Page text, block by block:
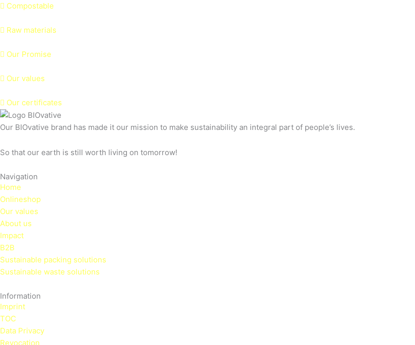
Compostable
Raw materials
Our Promise
Our values
Our certificates
Our BIOvative brand has made it our mission to make sustainability an integral part of people’s lives.
So that our earth is still worth living on tomorrow!
Navigation
Home
Onlineshop
Our values
About us
Impact
B2B
Sustainable packing solutions
Sustainable waste solutions
Information
Imprint
TOC
Data Privacy
Revocation